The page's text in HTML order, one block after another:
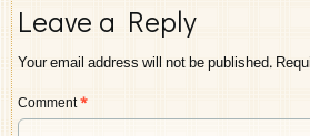
Leave a Reply
Your email address will not be published.
Comment*